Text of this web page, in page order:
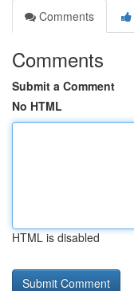
Comments
Comments
Submit a Comment
No HTML
HTML is disabled